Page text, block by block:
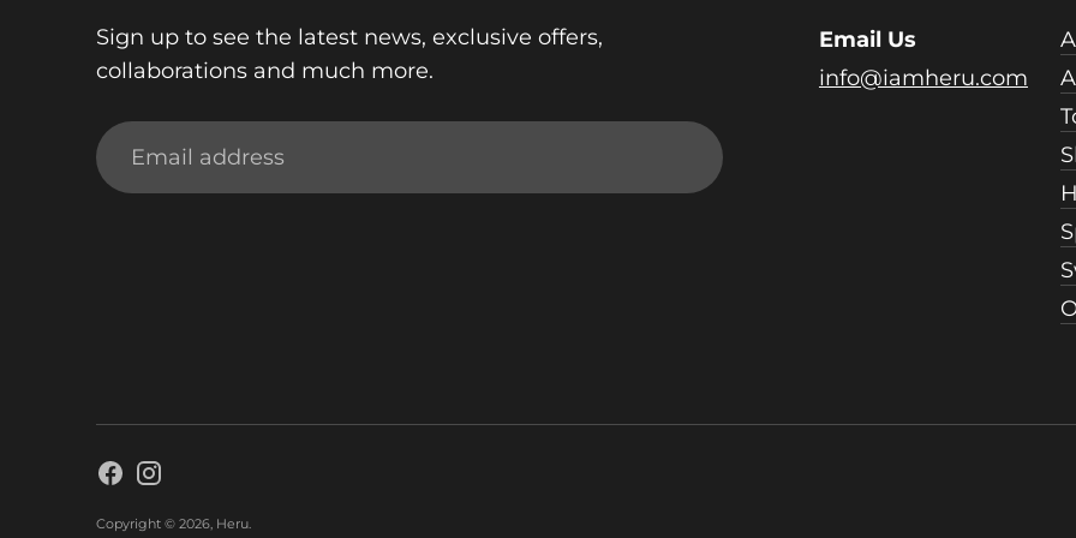
Sign up to see the latest news, exclusive offers,
collaborations and much more.
Email
address
Email Us
info@iamheru.com
Copyright © 2026, Heru.